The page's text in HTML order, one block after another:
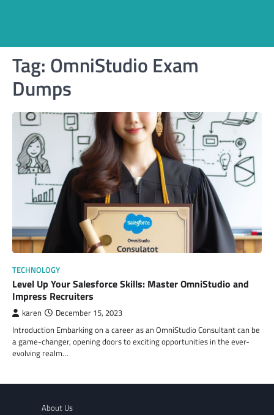
Tag: OmniStudio Exam
Dumps
TECHNOLOGY
Level Up Your Salesforce Skills: Master OmniStudio and
Impress Recruiters
karen December 15, 2023
Introduction Embarking on a career as an OmniStudio Consultant can be
a game-changer, opening doors to exciting opportunities in the ever-
evolving realm…
About Us